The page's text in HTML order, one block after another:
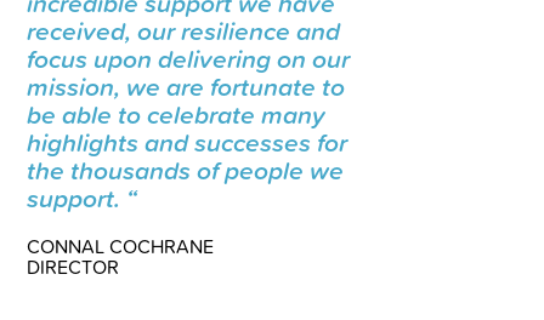
received, our resilience and
focus upon delivering on our
mission, we are fortunate to
be able to celebrate many
highlights and successes for
the thousands of people we
support. “
CONNAL COCHRANE
DIRECTOR